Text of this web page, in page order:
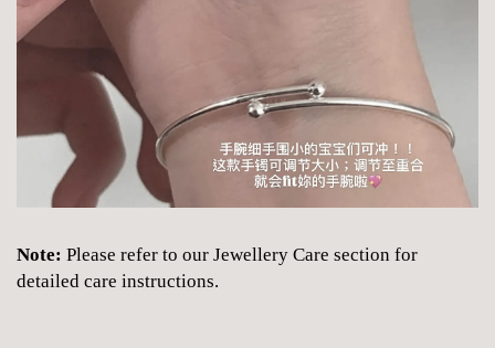
Note: Please refer to our Jewellery Care section for
detailed care instructions.